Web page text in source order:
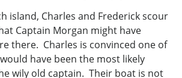
island, Charles and Frederick scour
Captain Morgan might have
there. Charles is convinced one of
have been the most likely
wily old captain. Their boat is not